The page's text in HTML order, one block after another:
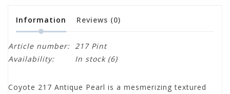
Information Reviews (0)
Article number: 217 Pint
Availability:
In stock(6)
Coyote 217 Antique Pearl is a mesmerizing textured